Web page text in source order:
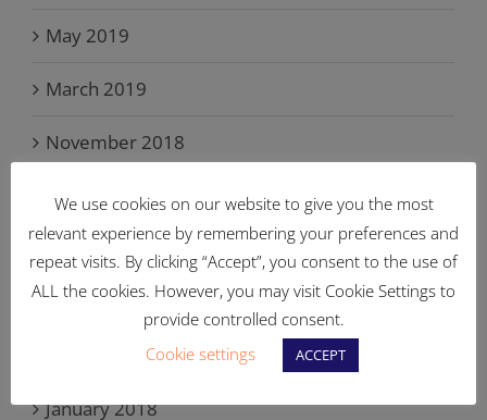
May 2019
March 2019
November 2018
September 2018
June 2018
May 2018
January 2018
We use cookies on our website to give you the most
relevant experience by remembering your preferences and
repeat visits. By clicking “Accept”, you consent to the use of
ALL the cookies. However, you may visit Cookie Settings to
provide controlled consent.
Cookie settings
ACCEPT